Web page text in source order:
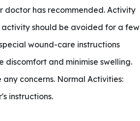
doctor has recommended. Activity
activity should be avoided for a few
wound-care instructions
and minimise swelling.
concerns. Normal Activities:
instructions.